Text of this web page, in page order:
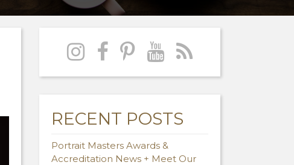
RECENT POSTS
Portrait Masters Awards &
Accreditation News + Meet Our